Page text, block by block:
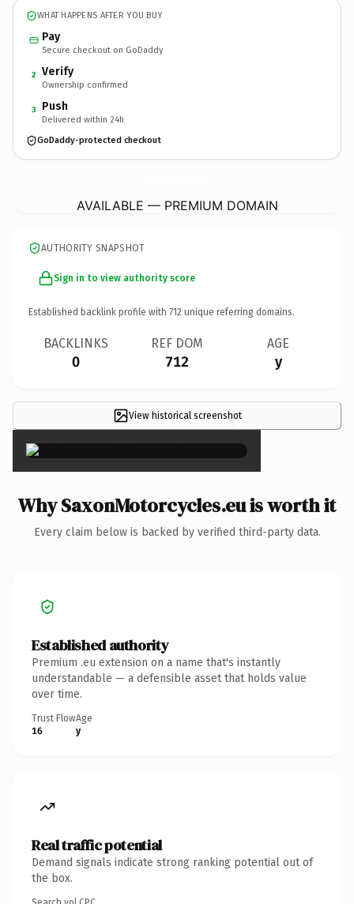
WHAT HAPPENS AFTER YOU BUY
Pay
Secure checkout on GoDaddy
2 Verify
Ownership confirmed
3 Push
Delivered within 24h
GoDaddy-protected checkout
AVAILABLE — PREMIUM DOMAIN
AUTHORITY SNAPSHOT
Sign in to view authority score
Established backlink profile with 712 unique referring domains.
BACKLINKS
0
REF DOM
712
AGE
y
View historical screenshot
×
Why SaxonMotorcycles.eu is worth it
Every claim below is backed by verified third-party data.
Established authority
Premium .eu extension on a name that's instantly
understandable — a defensible asset that holds value
over time.
Trust Flow
16
Age
y
Real traffic potential
Demand signals indicate strong ranking potential out of
the box.